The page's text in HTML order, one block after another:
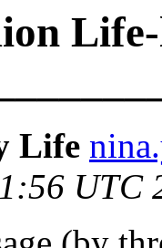
Life
UTC